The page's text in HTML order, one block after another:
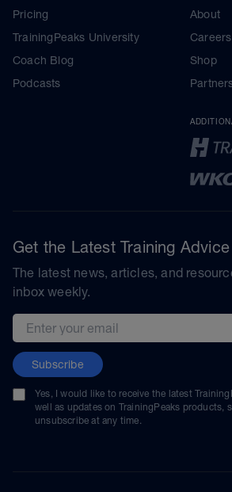
Pricing
TrainingPeaks University
Coach Blog
Podcasts
About
Careers
Shop
Get the Latest Training Advice
The latest news, articles, and
inbox weekly.
Email address
Subscribe
Yes, I would like to receive the latest
well as updates on TrainingPeaks products,
unsubscribe at any time.